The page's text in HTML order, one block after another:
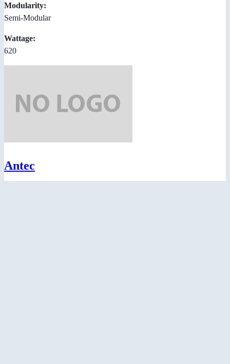
Modularity:
Semi-Modular
Wattage:
620
Antec